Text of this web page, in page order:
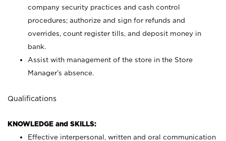
company security practices and cash control
procedures; authorize and sign for refunds and
overrides, count register tills, and deposit money in
bank.
Assist with management of the store in the Store
Manager’s absence.
Qualifications
KNOWLEDGE and SKILLS:
Effective interpersonal, written and oral communication